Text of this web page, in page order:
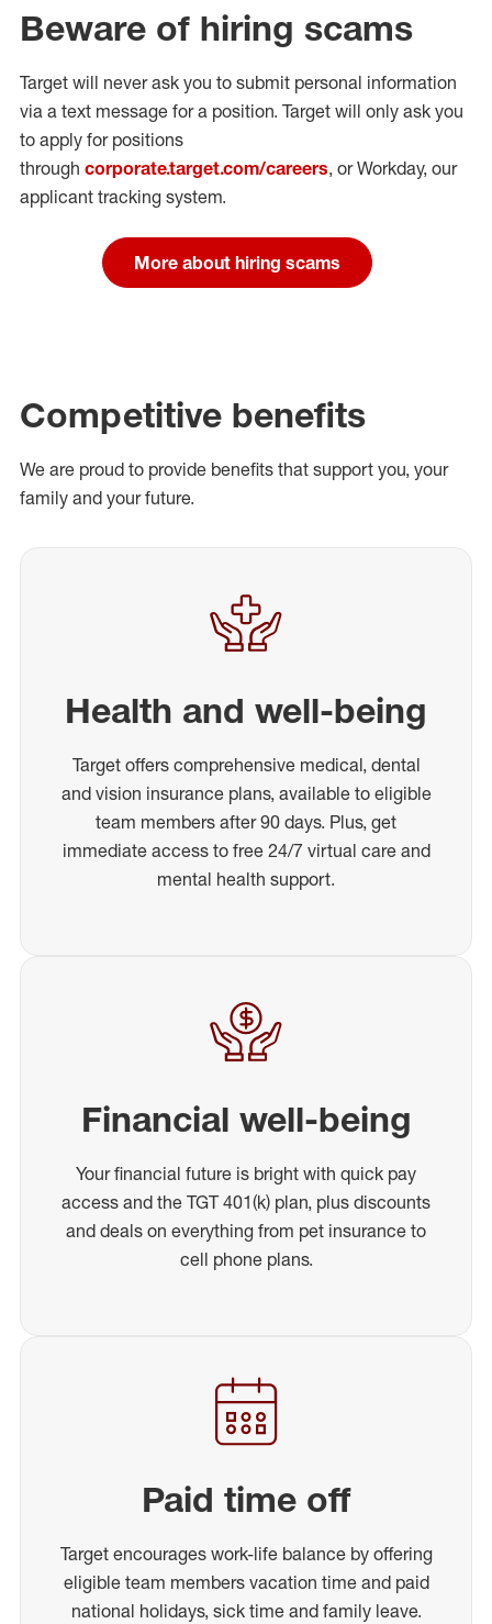
Beware of hiring scams
Target will never ask you to submit personal information
via a text message for a position. Target will only ask you
to apply for positions
through corporate.target.com/careers, or Workday, our
applicant tracking system.
More about hiring scams
Competitive benefits
We are proud to provide benefits that support you, your
family and your future.
Health and well-being
Target offers comprehensive medical, dental
and vision insurance plans, available to eligible
team members after 90 days. Plus, get
immediate access to free 24/7 virtual care and
mental health support.
Financial well-being
Your financial future is bright with quick pay
access and the TGT 401(k) plan, plus discounts
and deals on everything from pet insurance to
cell phone plans.
Paid time off
Target encourages work-life balance by offering
eligible team members vacation time and paid
national holidays, sick time and family leave.